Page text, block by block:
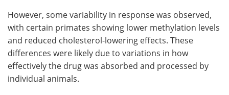
However, some variability in response was observed,
with certain primates showing lower methylation levels
and reduced cholesterol-lowering effects. These
differences were likely due to variations in how
effectively the drug was absorbed and processed by
individual animals.